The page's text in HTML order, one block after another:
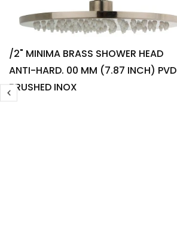
/2" MINIMA BRASS SHOWER HEAD
ANTI-HARD. 00 MM (7.87 INCH) PVD
BRUSHED INOX